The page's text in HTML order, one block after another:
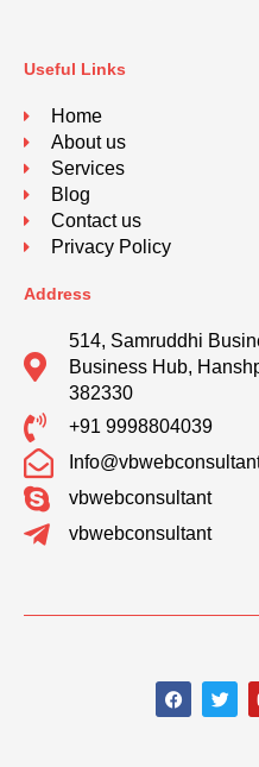
Useful Links
Home
About us
Services
Blog
Contact us
Privacy Policy
Address
514, Samruddhi
Business Hub,
382330
+91 9998804039
vbwebconsultant
vbwebconsultant
F
a
T
w